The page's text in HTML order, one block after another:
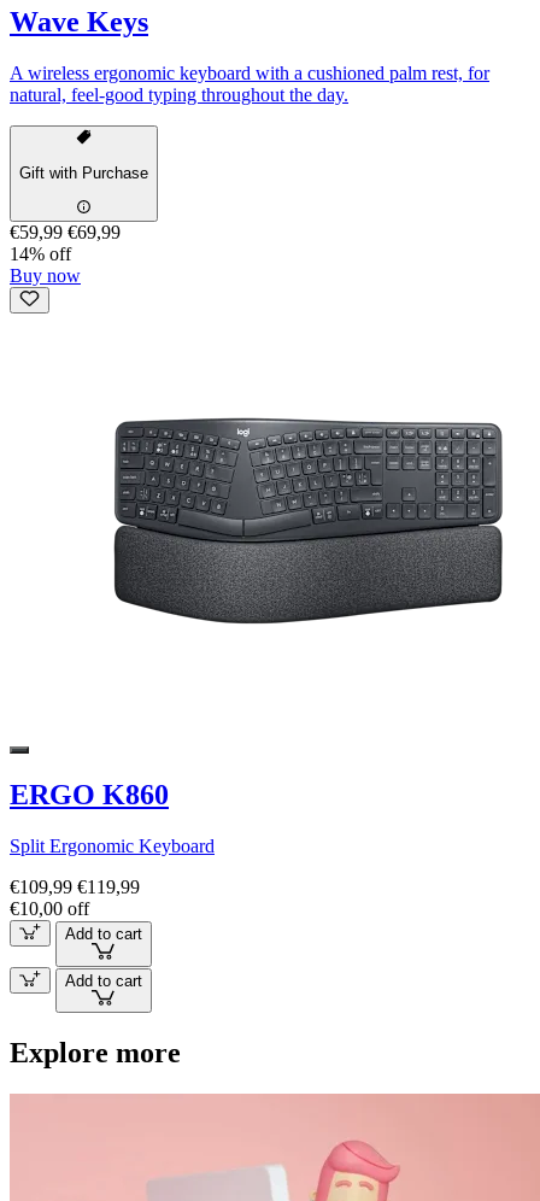
Wave Keys
A wireless ergonomic keyboard with a cushioned palm rest, for
natural, feel-good typing throughout the day.
Gift with Purchase
€59,99 €69,99
14% off
Buy now
ERGO K860
Split Ergonomic Keyboard
€109,99 €119,99
€10,00 off
Add to cart
Add to cart
Explore more